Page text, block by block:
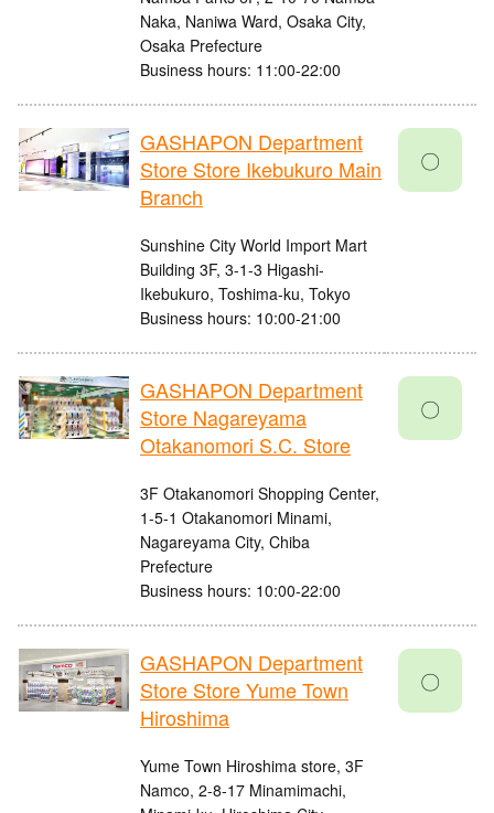
Naka, Naniwa Ward, Osaka City,
Osaka Prefecture
Business hours: 11:00-22:00
GASHAPON Department
Store Store Ikebukuro Main
Branch
Sunshine City World Import Mart
Building 3F, 3-1-3 Higashi-
Ikebukuro, Toshima-ku, Tokyo
Business hours: 10:00-21:00
〇
GASHAPON Department
Store Nagareyama
Otakanomori S.C. Store
3F Otakanomori Shopping Center,
1-5-1 Otakanomori Minami,
Nagareyama City, Chiba
Prefecture
Business hours: 10:00-22:00
〇
GASHAPON Department
Store Store Yume Town
Hiroshima
Yume Town Hiroshima store, 3F
Namco, 2-8-17 Minamimachi,
〇